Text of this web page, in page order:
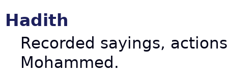
Hadith
Recorded sayings,
Mohammed.